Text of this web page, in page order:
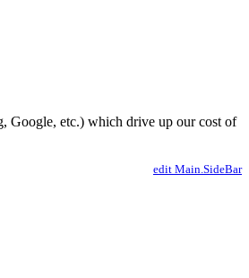
Google, etc.) which drive up our cost of
edit Main.SideBar